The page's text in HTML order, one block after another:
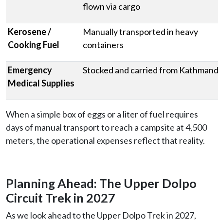
flown via cargo
Kerosene /
Cooking Fuel
Manually transported in heavy
containers
Emergency
Medical Supplies
Stocked and carried from
When a simple box of eggs or a liter of fuel requires
days of manual transport to reach a campsite at 4,500
meters, the operational expenses reflect that reality.
Planning Ahead: The Upper Dolpo
Circuit Trek in 2027
As we look ahead to the Upper Dolpo Trek in 2027,